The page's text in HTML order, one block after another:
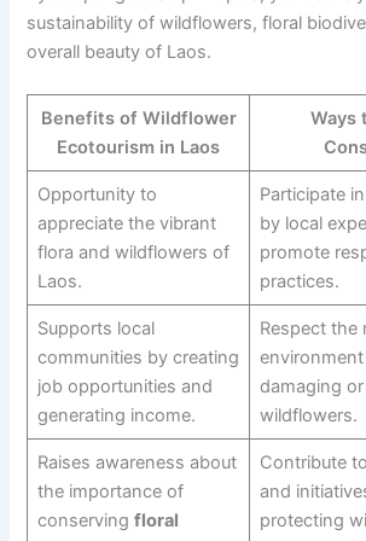
sustainability of wildflowers, floral
overall beauty of Laos.
Benefits of Wildflower
Ecotourism in Laos
Ways
Opportunity to
appreciate the vibrant
flora and wildflowers of
Laos.
Participate
by local
promote
practices.
Supports local
communities by creating
job opportunities and
generating income.
Respect the
damaging
wildflowers.
Raises awareness about
the importance of
conserving floral
Contribute
and
protecting